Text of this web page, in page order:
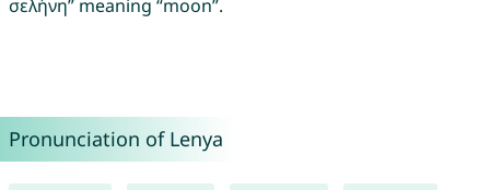
σελήνη” meaning “moon”.
Pronunciation of Lenya